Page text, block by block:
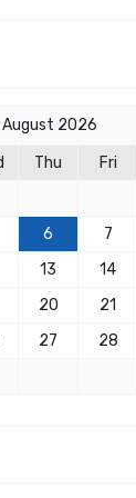
August 2026
Thu Fri
6 7
13 14
20 21
27 28